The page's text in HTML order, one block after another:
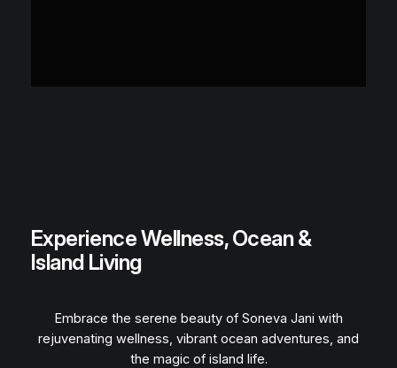
Experience Wellness, Ocean &
Island Living
Embrace the serene beauty of Soneva Jani with
rejuvenating wellness, vibrant ocean adventures, and
the magic of island life.